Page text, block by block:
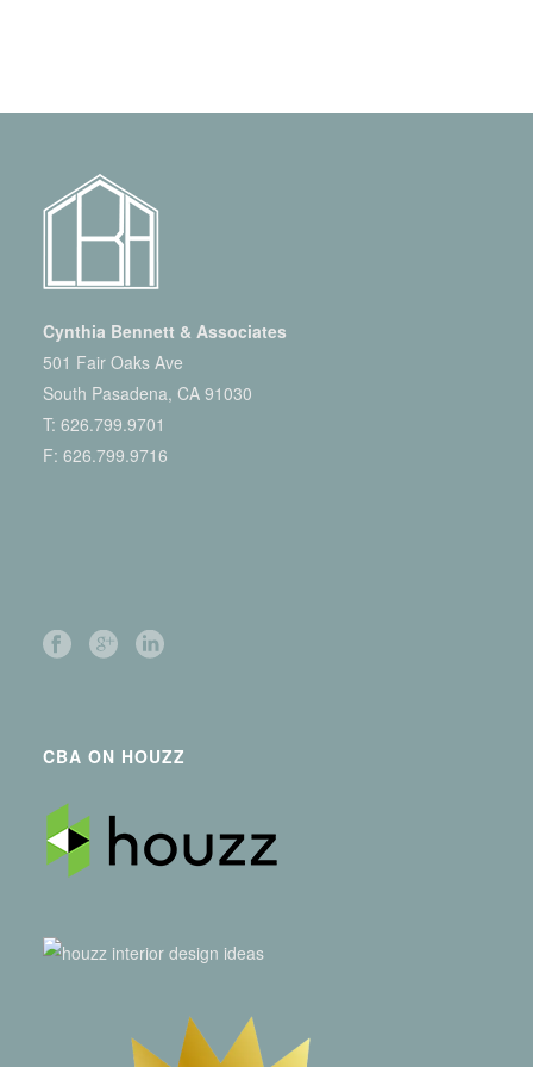
Cynthia Bennett & Associates
501 Fair Oaks Ave
South Pasadena, CA 91030
T: 626.799.9701
F: 626.799.9716
CBA ON HOUZZ